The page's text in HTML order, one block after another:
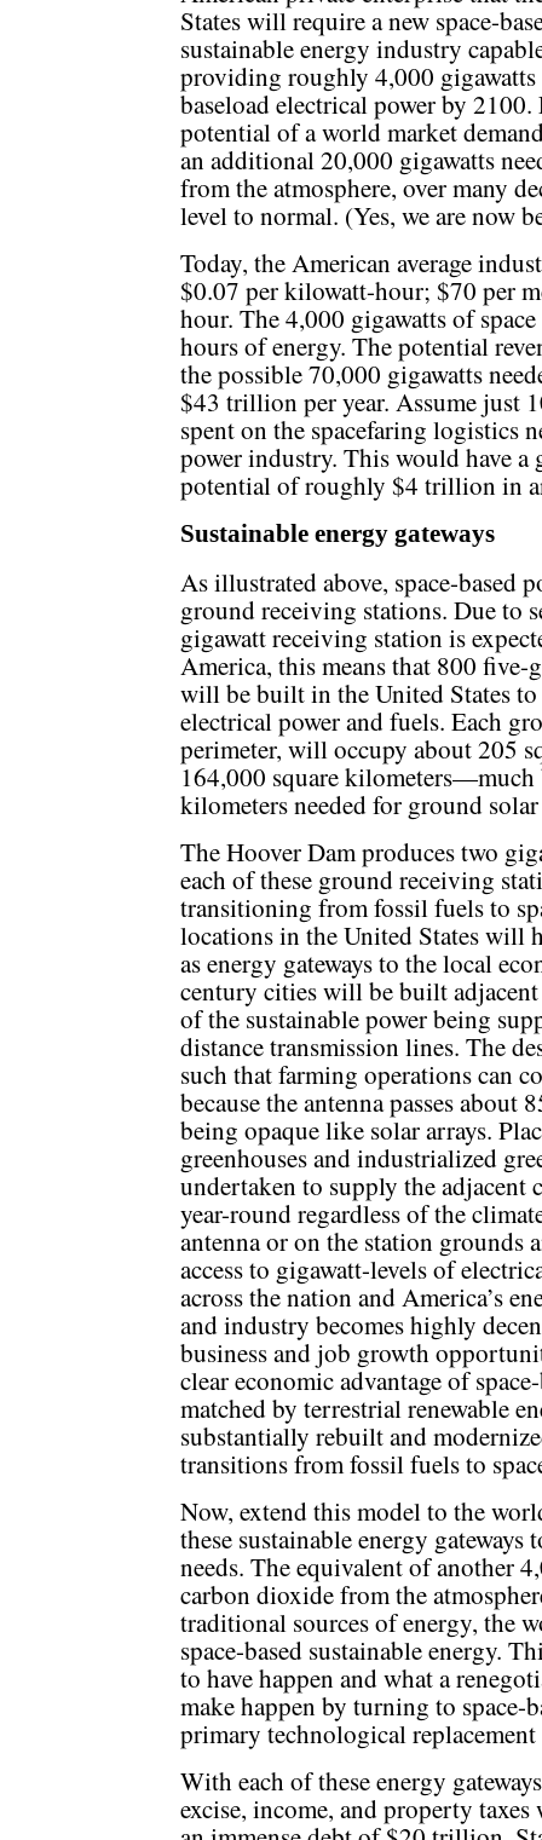
States will require a new space-
sustainable energy industry
providing roughly 4,000
baseload electrical power by
potential of a world market
an additional 20,000 gigawatts
from the atmosphere, over many
level to normal. (Yes, we are now
Today, the American average
$0.07 per kilowatt-hour; $70 per
hour. The 4,000 gigawatts of
hours of energy. The potential
the possible 70,000 gigawatts
$43 trillion per year. Assume just
spent on the spacefaring logistics
power industry. This would have
potential of roughly $4 trillion in
Sustainable energy gateways
As illustrated above, space-based
ground receiving stations. Due to
gigawatt receiving station is
America, this means that 800
will be built in the United States
electrical power and fuels. Each
perimeter, will occupy about 205
164,000 square kilometers—much
kilometers needed for ground
The Hoover Dam produces two
each of these ground receiving
transitioning from fossil fuels to
locations in the United States will
as energy gateways to the local
century cities will be built adjacent
of the sustainable power being
distance transmission lines. The
such that farming operations can
because the antenna passes
being opaque like solar arrays.
greenhouses and industrialized
undertaken to supply the
year-round regardless of the
antenna or on the station grounds
access to gigawatt-levels of
across the nation and America’s
and industry becomes highly
business and job growth
clear economic advantage of
matched by terrestrial renewable
substantially rebuilt and
transitions from fossil fuels to
Now, extend this model to the
these sustainable energy
needs. The equivalent of another
carbon dioxide from the
traditional sources of energy, the
space-based sustainable energy.
to have happen and what a
make happen by turning to space-
primary technological
With each of these energy
excise, income, and property